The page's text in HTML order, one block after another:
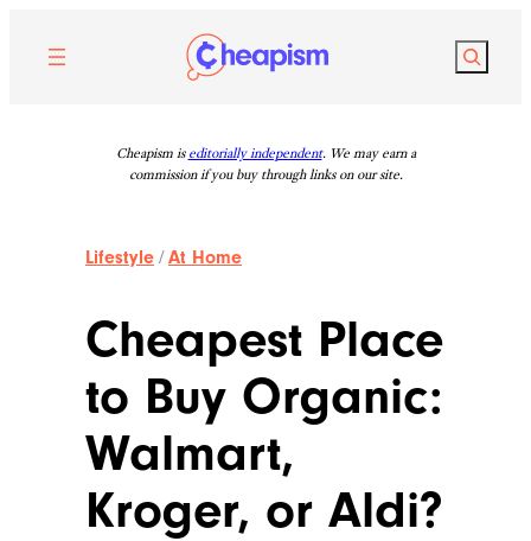
content
Search
Cheapism is editorially independent. We may earn a
commission if you buy through links on our site.
Lifestyle /At Home
Cheapest Place
to Buy Organic:
Walmart,
Kroger, or Aldi?